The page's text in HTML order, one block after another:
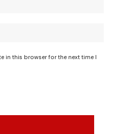
in this browser for the next time I